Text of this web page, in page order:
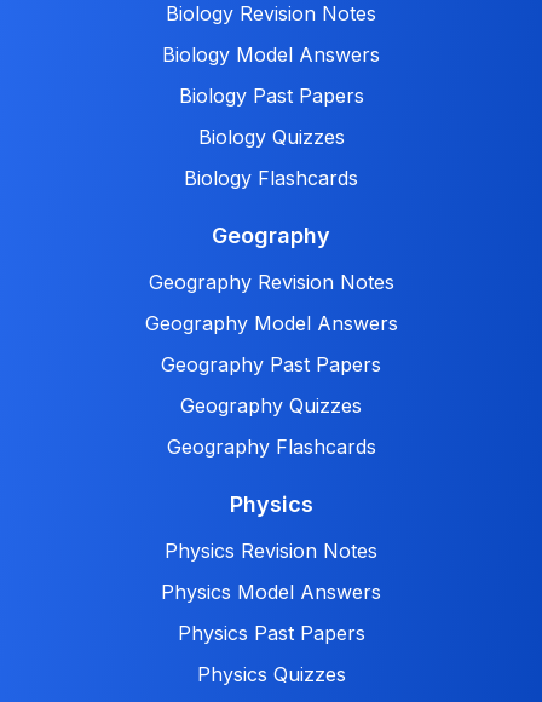
Biology Revision Notes
Biology Model Answers
Biology Past Papers
Biology Quizzes
Biology Flashcards
Geography
Geography Revision Notes
Geography Model Answers
Geography Past Papers
Geography Quizzes
Geography Flashcards
Physics
Physics Revision Notes
Physics Model Answers
Physics Past Papers
Physics Quizzes